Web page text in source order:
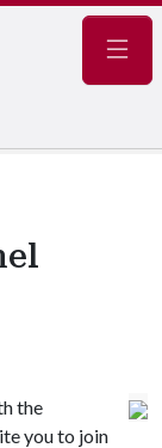
the
you to join